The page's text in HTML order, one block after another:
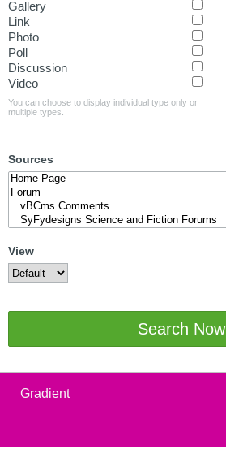
Gallery
Link
Photo
Poll
Discussion
Video
You can choose to display individual type only or
multiple types.
Sources
View
Search Now
Gradient